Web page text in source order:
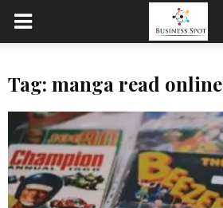
Tag: manga read online